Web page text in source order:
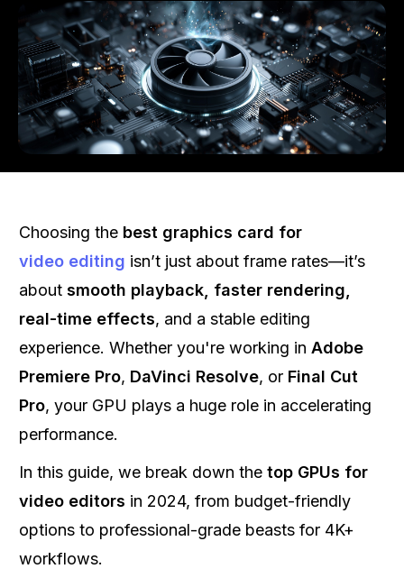
Choosing the best graphics card for
video editing isn’t just about frame rates—it’s
about smooth playback, faster rendering,
real-time effects, and a stable editing
experience. Whether you're working in Adobe
Premiere Pro, DaVinci Resolve, or Final Cut
Pro, your GPU plays a huge role in accelerating
performance.
In this guide, we break down the top GPUs for
video editors in 2024, from budget-friendly
options to professional-grade beasts for 4K+
workflows.